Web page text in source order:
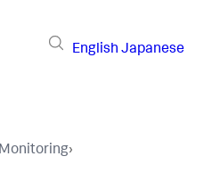
English Japanese
›